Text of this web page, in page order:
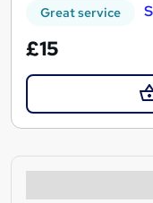
Great service
£15